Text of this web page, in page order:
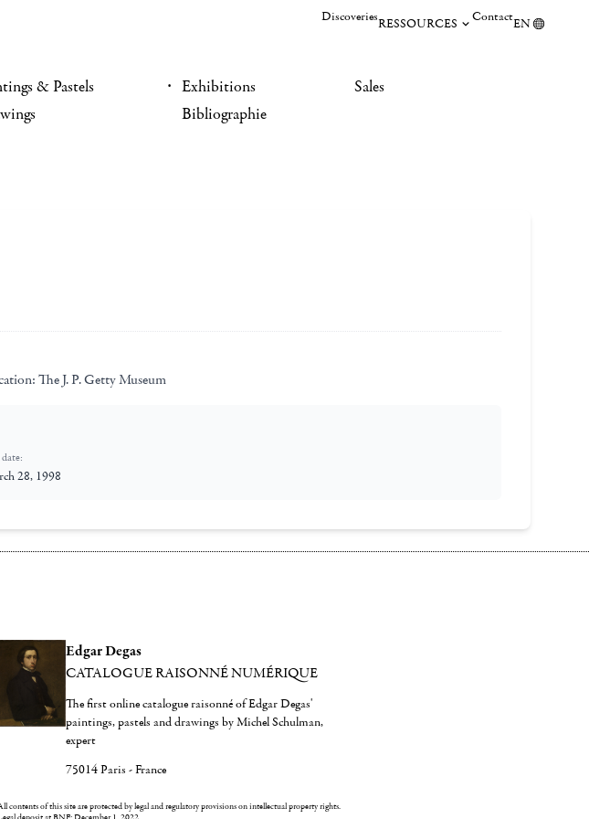
DiscoveriesRESSOURCES ContactEN
& Pastels
Exhibitions
Bibliographie
Sales
The J. P. Getty Museum
28, 1998
Edgar Degas
CATALOGUE RAISONNÉ NUMÉRIQUE
The first online catalogue raisonné of Edgar Degas'
paintings, pastels and drawings by Michel Schulman,
expert
75014 Paris - France
contents of this site are protected by legal and regulatory provisions on intellectual property rights.